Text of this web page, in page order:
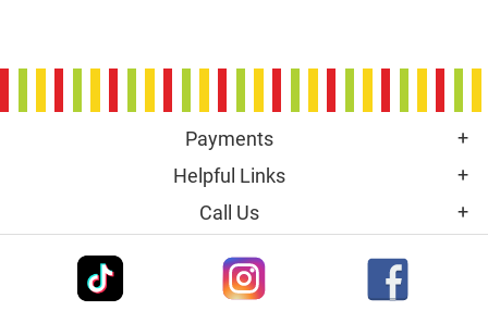
Payments
Helpful Links
Call Us